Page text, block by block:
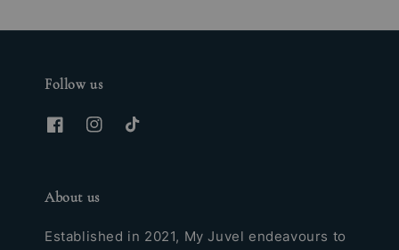
Follow us
About us
Established in 2021, My Juvel endeavours to